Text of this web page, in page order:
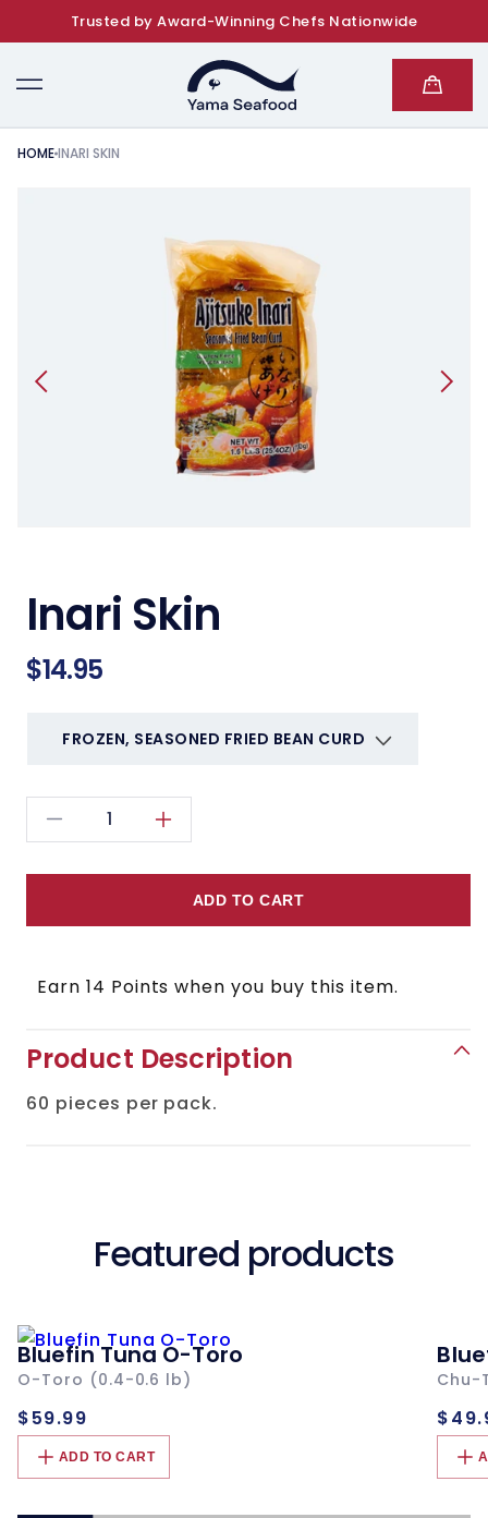
SKIP TO CONTENT
Trusted by Award-Winning Chefs Nationwide
Cart
HOMEINARI SKIN
Inari Skin
Regular
$14.95
Decrease
quantity
Skin
Increase
quantity
for
Skin
ADD TO CART
Earn 14 Points when you buy this item.
Product Description
60 pieces per pack.
Featured products
Bluefin Tuna O-Toro
O-Toro (0.4-0.6 lb)
Regular
price
$59.99
ADD TO CART
Chu-